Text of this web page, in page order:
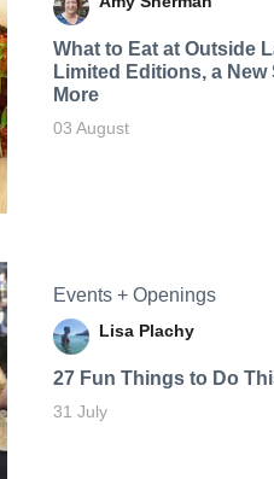
What to Eat at Outside
Limited Editions, a New
More
03 August
Events + Openings
Lisa Plachy
27 Fun Things to Do
31 July